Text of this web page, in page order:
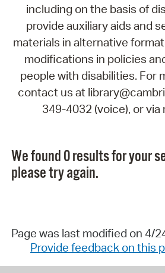
including on the basis of
provide auxiliary aids and
materials in alternative
modifications in policies
people with disabilities. For
contact us at
349-4032 (voice), or via
We found 0 results for your
please try again.
Page was last modified on 4/
Provide feedback on this